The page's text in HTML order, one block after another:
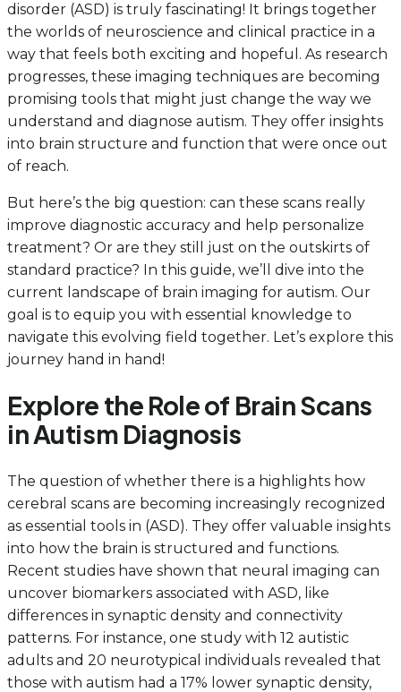
disorder (ASD) is truly fascinating! It brings together
the worlds of neuroscience and clinical practice in a
way that feels both exciting and hopeful. As research
progresses, these imaging techniques are becoming
promising tools that might just change the way we
understand and diagnose autism. They offer insights
into brain structure and function that were once out
of reach.
But here’s the big question: can these scans really
improve diagnostic accuracy and help personalize
treatment? Or are they still just on the outskirts of
standard practice? In this guide, we’ll dive into the
current landscape of brain imaging for autism. Our
goal is to equip you with essential knowledge to
navigate this evolving field together. Let’s explore this
journey hand in hand!
Explore the Role of Brain Scans
in Autism Diagnosis
The question of whether there is a highlights how
cerebral scans are becoming increasingly recognized
as essential tools in (ASD). They offer valuable insights
into how the brain is structured and functions.
Recent studies have shown that neural imaging can
uncover biomarkers associated with ASD, like
differences in synaptic density and connectivity
patterns. For instance, one study with 12 autistic
adults and 20 neurotypical individuals revealed that
those with autism had a 17% lower synaptic density,